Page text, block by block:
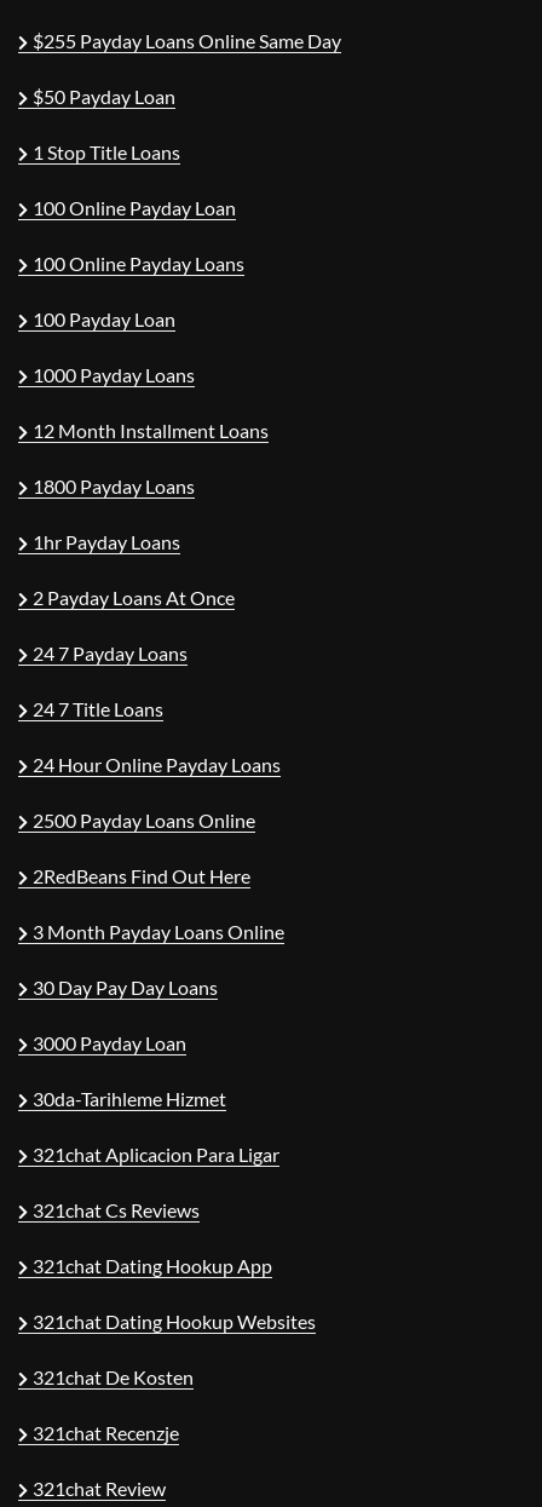
$255 Payday Loans Online Same Day
$50 Payday Loan
1 Stop Title Loans
100 Online Payday Loan
100 Online Payday Loans
100 Payday Loan
1000 Payday Loans
12 Month Installment Loans
1800 Payday Loans
1hr Payday Loans
2 Payday Loans At Once
24 7 Payday Loans
24 7 Title Loans
24 Hour Online Payday Loans
2500 Payday Loans Online
2RedBeans Find Out Here
3 Month Payday Loans Online
30 Day Pay Day Loans
3000 Payday Loan
30da-Tarihleme Hizmet
321chat Aplicacion Para Ligar
321chat Cs Reviews
321chat Dating Hookup App
321chat Dating Hookup Websites
321chat De Kosten
321chat Recenzje
321chat Review